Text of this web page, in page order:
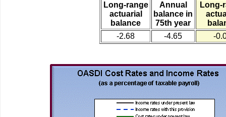
Long-range
actuarial
balance
Annual
balance in
75th year
Long-
-2.68
-4.65 -